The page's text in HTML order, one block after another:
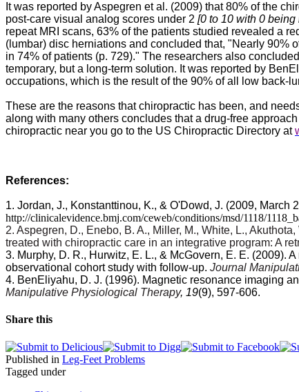
It was reported by Aspegren et al. (2009) that80% of the
post-care visual analog scores under 2 [0 to 10 with 0
repeat MRI scans, 63% of the patients studied revealed a
(lumbar) disc herniations and concluded that, "Nearly 90%
in 74% of patients (p. 729)." The researchers also
temporary, but a long-term solution. It was reported by
occupations, which is the result of the 90% of all low back-
These are the reasons that chiropractic has been, and
along with many others concludes that a drug-free
chiropractic near you go to the US Chiropractic Directory at
References:
1. Jordan, J., Konstanttinou, K., & O'Dowd, J. (2009, March
http://clinicalevidence.bmj.com/ceweb/conditions/msd/1118/
2. Aspegren, D., Enebo, B. A., Miller, M., White, L.,
treated with chiropractic care in an integrative program: A
3. Murphy, D. R., Hurwitz, E. L., & McGovern, E. E. (2009).
observational cohort study with follow-up. Journal
4. BenEliyahu, D. J. (1996). Magnetic resonance imaging
Manipulative Physiological Therapy, 19(9), 597-606.
Share this
Published in Leg-Feet Problems
Tagged under